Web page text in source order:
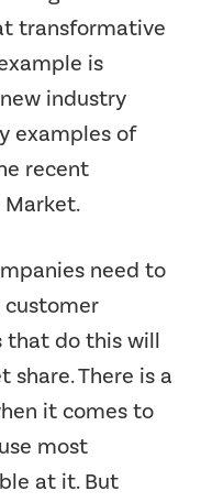
transformative
is
industry
examples of
recent
Market.
need to
customer
that do this will
There is a
it comes to
most
at it. But